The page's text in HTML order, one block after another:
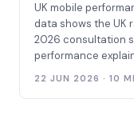
UK mobile
data shows the UK
2026 consultation
performance
22 JUN 2026 · 10